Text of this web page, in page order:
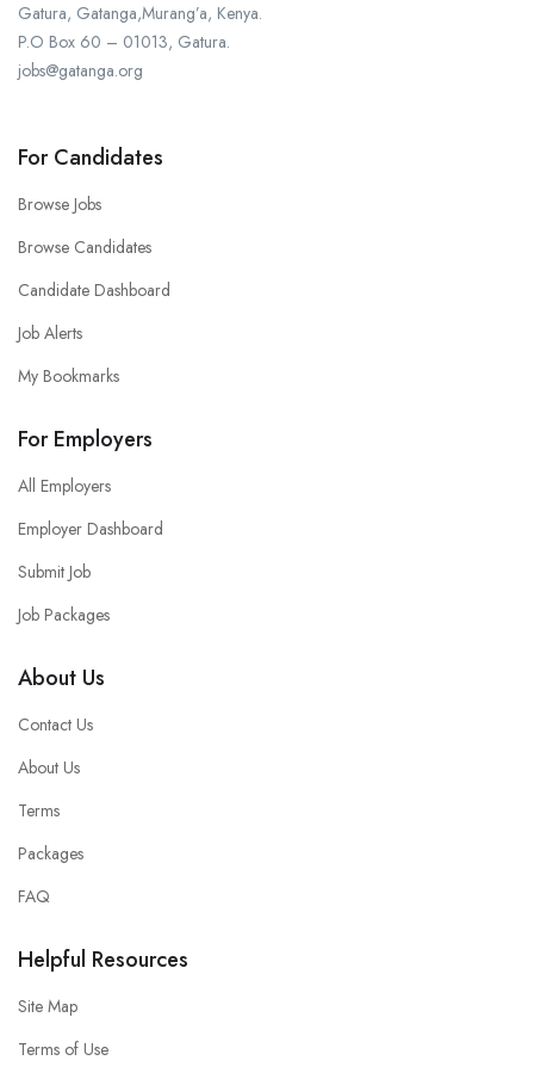
Gatura, Gatanga,Murang’a, Kenya.
P.O Box 60 – 01013, Gatura.
jobs@gatanga.org
For Candidates
Browse Jobs
Browse Candidates
Candidate Dashboard
Job Alerts
My Bookmarks
For Employers
All Employers
Employer Dashboard
Submit Job
Job Packages
About Us
Contact Us
About Us
Terms
Packages
FAQ
Helpful Resources
Site Map
Terms of Use